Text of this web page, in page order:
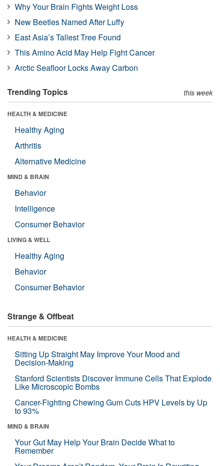
Why Your Brain Fights Weight Loss
New Beetles Named After Luffy
East Asia’s Tallest Tree Found
This Amino Acid May Help Fight Cancer
Arctic Seafloor Locks Away Carbon
Trending Topics this week
HEALTH & MEDICINE
Healthy Aging
Arthritis
Alternative Medicine
MIND & BRAIN
Behavior
Intelligence
Consumer Behavior
LIVING & WELL
Healthy Aging
Behavior
Consumer Behavior
Strange & Offbeat
HEALTH & MEDICINE
Sitting Up Straight May Improve Your Mood and
Decision-Making
Stanford Scientists Discover Immune Cells That Explode
Like Microscopic Bombs
Cancer-Fighting Chewing Gum Cuts HPV Levels by Up
to 93%
MIND & BRAIN
Your Gut May Help Your Brain Decide What to
Remember